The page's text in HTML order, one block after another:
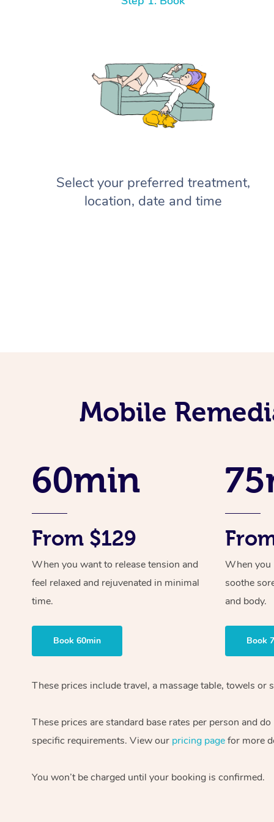
Select your preferred treatment,
location, date and time
Mobile
60min
From $129
When you want to release tension and
feel relaxed and rejuvenated in minimal
time.
Book 60min
When you
soothe
and body.
Book
These prices include travel, a massage table, towels or
These prices are standard base rates per person and
specific requirements. View our pricing pagefor more
You won’t be charged until your booking is confirmed.